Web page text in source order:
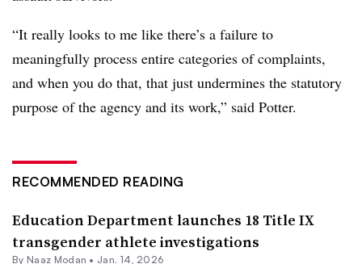
“It really looks to me like there’s a failure to
meaningfully process entire categories of complaints,
and when you do that, that just undermines the statutory
purpose of the agency and its work,” said Potter.
RECOMMENDED READING
Education Department launches 18 Title IX
transgender athlete investigations
By Naaz Modan • Jan. 14, 2026